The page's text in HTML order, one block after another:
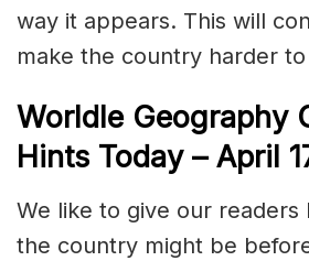
way it appears. This will
make the country harder
Worldle Geography
Hints Today – April
We like to give our readers
the country might be